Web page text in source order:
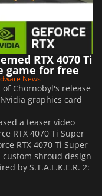
RTX 4070 Ti
game for free
News
of Chornobyl's release
graphics card
a teaser video
RTX 4070 Ti Super
RTX 4070 Ti Super
custom shroud design
by S.T.A.L.K.E.R. 2: